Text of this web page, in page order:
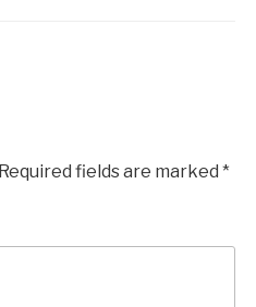
Required fields are marked *